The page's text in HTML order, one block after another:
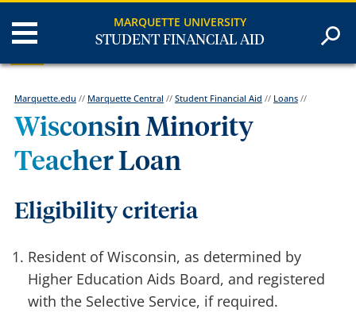
MARQUETTE UNIVERSITY
STUDENT FINANCIAL AID
Marquette.edu // Marquette Central // Student Financial Aid // Loans//
Wisconsin Minority
Teacher Loan
Eligibility criteria
Resident of Wisconsin, as determined by
Higher Education Aids Board, and registered
with the Selective Service, if required.